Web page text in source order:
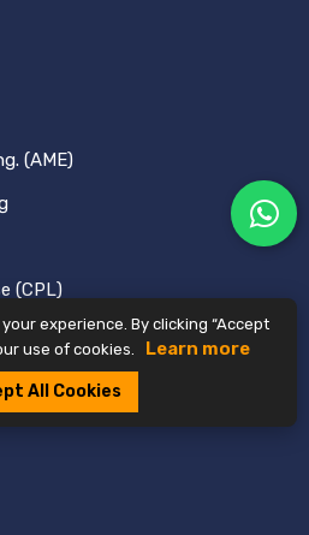
(AME)
(CPL)
experience. By clicking “Accept
use of cookies.
Learn more
All Cookies